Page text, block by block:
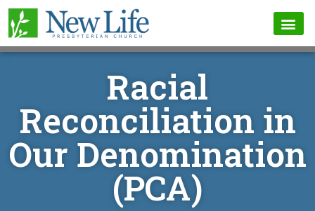
Racial
Reconciliation in
Our Denomination
(PCA)